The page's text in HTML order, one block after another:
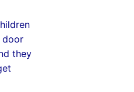
door
they